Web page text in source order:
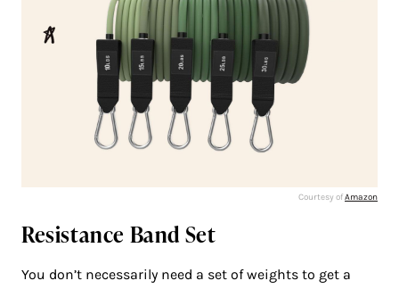
Courtesy ofAmazon
Resistance Band Set
You don’t necessarily need a set of weights to get a